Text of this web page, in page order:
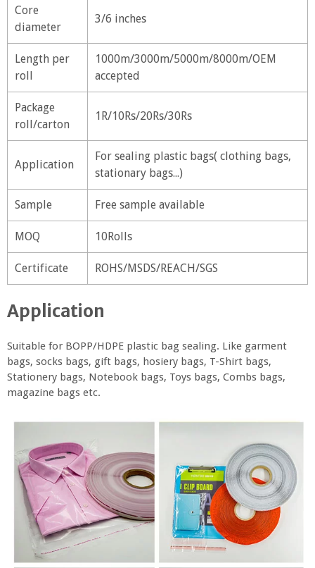
Core
diameter
3/6 inches
Length per
roll
1000m/3000m/5000m/8000m/OEM
accepted
Package
roll/carton
1R/10Rs/20Rs/30Rs
Application
For sealing plastic bags( clothing bags,
stationary bags...)
Sample Free sample available
MOQ 10Rolls
Certificate ROHS/MSDS/REACH/SGS
Application
Suitable for BOPP/HDPE plastic bag sealing. Like garment
bags, socks bags, gift bags, hosiery bags, T-Shirt bags,
Stationery bags, Notebook bags, Toys bags, Combs bags,
magazine bags etc.